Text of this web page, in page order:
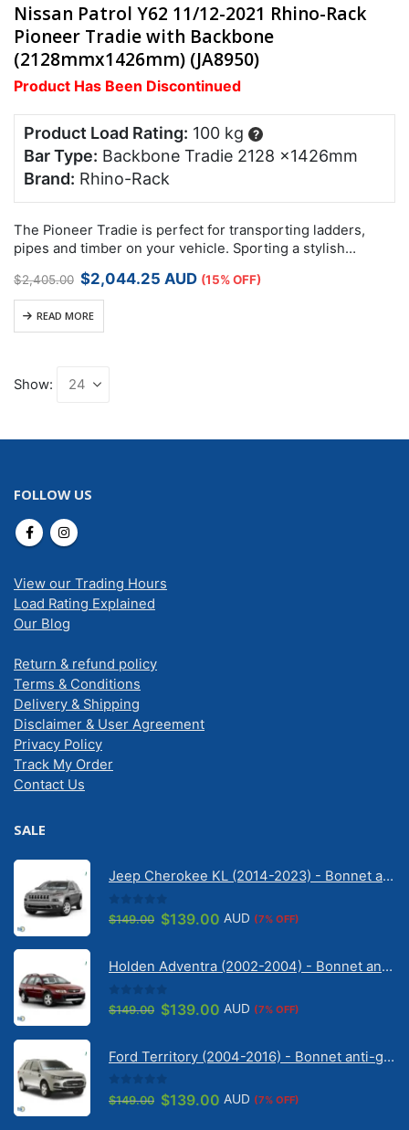
Nissan Patrol Y62 11/12-2021 Rhino-Rack
Pioneer Tradie with Backbone
(2128mmx1426mm) (JA8950)
Product Has Been Discontinued
Product Load Rating: 100 kg ?
Bar Type: Backbone Tradie 2128 x1426mm
Brand: Rhino-Rack
The Pioneer Tradie is perfect for transporting ladders,
pipes and timber on your vehicle. Sporting a stylish
and fashionable…
$2,405.00 Original
price
$2,405.00.
$2,044.25Current
AUD (15% OFF)
READ MORE
Show:
FOLLOW US
View our Trading Hours
Load Rating Explained
Our Blog
Return & refund policy
Terms & Conditions
Delivery & Shipping
Disclaimer & User Agreement
Privacy Policy
Track My Order
Contact Us
SALE
Jeep Cherokee KL (2014-2023) - Bonnet anti-glare strip | Solarscreen Dash Shade
0out of 5
$149.00 Original
$149.00.
$139.00 Current
$139.00.
AUD (7% OFF)
Holden Adventra (2002-2004) - Bonnet anti-glare strip | Solarscreen Dash Shade
0 out of 5
$149.00 Original
$149.00.
$139.00 Current
$139.00.
AUD (7% OFF)
Ford Territory (2004-2016) - Bonnet anti-glare strip | Solarscreen Dash Shade
0 out of 5
$149.00 Original
$139.00 Current
AUD (7% OFF)